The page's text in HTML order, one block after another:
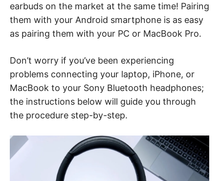
earbuds on the market at the same time! Pairing
them with your Android smartphone is as easy
as pairing them with your PC or MacBook Pro.
Don’t worry if you’ve been experiencing
problems connecting your laptop, iPhone, or
MacBook to your Sony Bluetooth headphones;
the instructions below will guide you through
the procedure step-by-step.